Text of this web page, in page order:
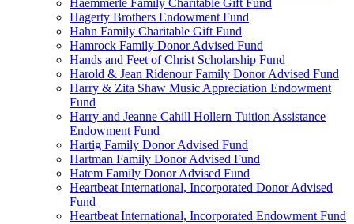
Haemmerle Family Charitable Gift Fund
Hagerty Brothers Endowment Fund
Hahn Family Charitable Gift Fund
Hamrock Family Donor Advised Fund
Hands and Feet of Christ Scholarship Fund
Harold & Jean Ridenour Family Donor Advised Fund
Harry & Zita Shaw Music Appreciation Endowment
Fund
Harry and Jeanne Cahill Hollern Tuition Assistance
Endowment Fund
Hartig Family Donor Advised Fund
Hartman Family Donor Advised Fund
Hatem Family Donor Advised Fund
Heartbeat International, Incorporated Donor Advised
Fund
Heartbeat International, Incorporated Endowment Fund